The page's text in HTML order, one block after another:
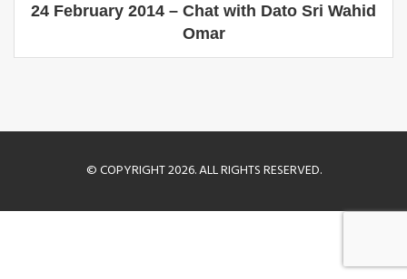
24 February 2014 – Chat with Dato Sri Wahid
Omar
© COPYRIGHT 2026. ALL RIGHTS RESERVED.